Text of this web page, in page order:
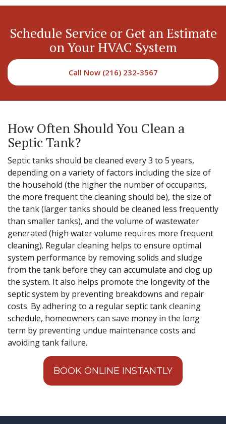
Schedule Service or Get an Estimate
on Your HVAC System
Call Now (216) 232-3567
How Often Should You Clean a
Septic Tank?
Septic tanks should be cleaned every 3 to 5 years,
depending on a variety of factors including the size of
the household (the higher the number of occupants,
the more frequent the cleaning should be), the size of
the tank (larger tanks should be cleaned less frequently
than smaller tanks), and the volume of wastewater
generated (high water volume requires more frequent
cleaning). Regular cleaning helps to ensure optimal
system performance by removing solids and sludge
from the tank before they can accumulate and clog up
the system. It also helps promote the longevity of the
septic system by preventing breakdowns and repair
costs. By adhering to a regular septic tank cleaning
schedule, homeowners can save money in the long
term by preventing undue maintenance costs and
avoiding tank failure.
BOOK ONLINE INSTANTLY